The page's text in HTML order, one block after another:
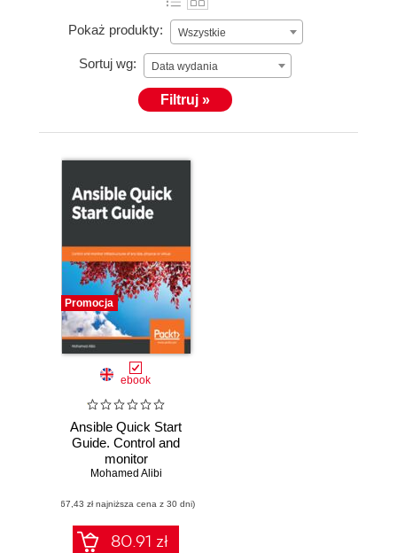
Pokaż produkty: Wszystkie
Sortuj wg: Data wydania
Filtruj »
Promocja
ebook
Ansible Quick Start
Guide. Control and
monitor
infrastructures of
or virtual
Mohamed Alibi
(67,43 zł najniższa cena z 30 dni)
80.91 zł